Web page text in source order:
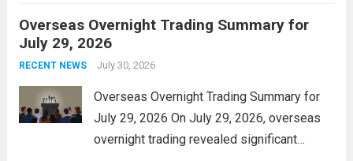
alleviate the financial burden on residents
and stimulate local economic growth. The
personal property tax,...
Overseas Overnight Trading Summary for
July 29, 2026
RECENT NEWS July 30, 2026
Overseas Overnight Trading Summary for
July 29, 2026 On July 29, 2026, overseas
overnight trading revealed significant